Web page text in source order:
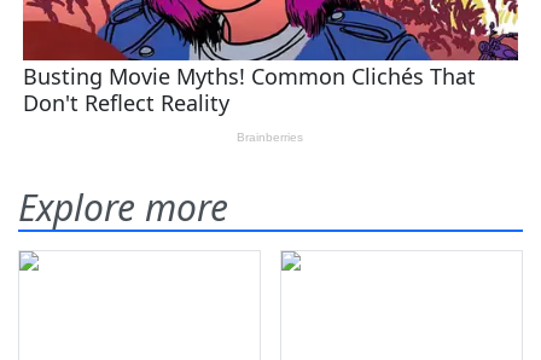
Explore more